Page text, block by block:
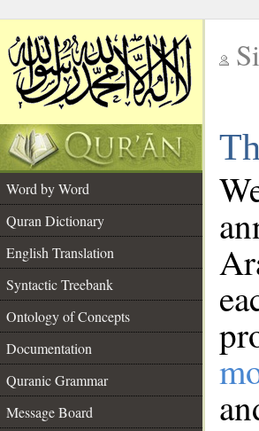
Word by Word
Quran Dictionary
English Translation
Syntactic Treebank
Ontology of Concepts
Documentation
Quranic Grammar
Message Board